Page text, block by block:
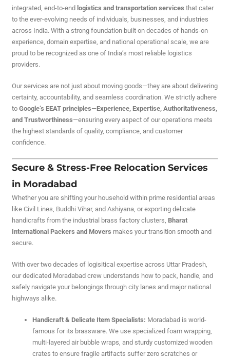
integrated, end-to-end logistics and transportation services that cater
to the ever-evolving needs of individuals, businesses, and industries
across India. With a strong foundation built on decades of hands-on
experience, domain expertise, and national operational scale, we are
proud to be recognized as one of India’s most reliable logistics
providers.
Our services are not just about moving goods—they are about delivering
certainty, accountability, and seamless coordination. We strictly adhere
toGoogle’s EEAT principles—Experience, Expertise, Authoritativeness,
and Trustworthiness—ensuring every aspect of our operations meets
the highest standards of quality, compliance, and customer
confidence.
Secure & Stress-Free Relocation Services
in Moradabad
Whether you are shifting your household within prime residential areas
like Civil Lines, Buddhi Vihar, and Ashiyana, or exporting delicate
handicrafts from the industrial brass factory clusters, Bharat
International Packers and Movers makes your transition smooth and
secure.
With over two decades of logisitical expertise across Uttar Pradesh,
our dedicated Moradabad crew understands how to pack, handle, and
safely navigate your belongings through city lanes and major national
highways alike.
Handicraft & Delicate Item Specialists: Moradabad is world-
famous for its brassware. We use specialized foam wrapping,
multi-layered air bubble wraps, and sturdy customized wooden
crates to ensure fragile artifacts suffer zero scratches or